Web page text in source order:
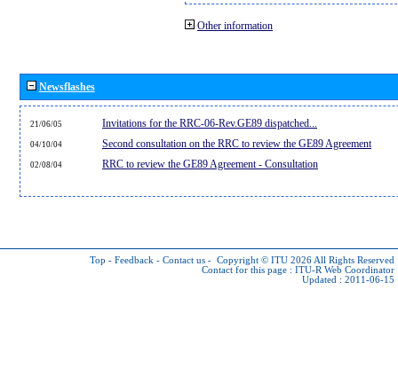
Other information
Newsflashes
21/06/05 Invitations for the RRC-06-Rev.GE89 dispatched...
04/10/04 Second consultation on the RRC to review the GE89 Agreement
02/08/04 RRC to review the GE89 Agreement - Consultation
Top - Feedback - Contact us - Copyright © ITU 2026 All Rights Reserved
Contact for this page : ITU-R Web Coordinator
Updated : 2011-06-15